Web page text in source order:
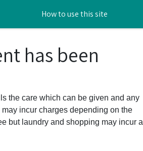
How to use this site
has been
the care which can be given and any
incur charges depending on the
but laundry and shopping may incur a